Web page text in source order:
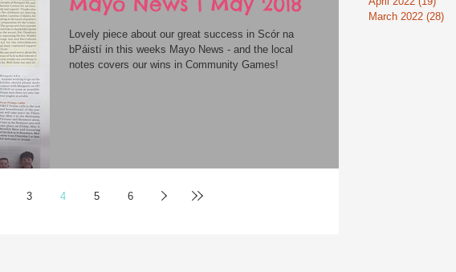
Lovely piece about our great success in Scór na
bPáistí in this weeks Mayo News - and the local
notes covers our wins in Community Games!
3 4 5 6
March 2022 (28)